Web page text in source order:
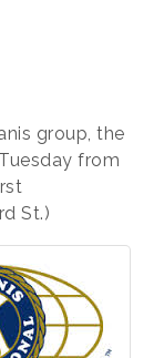
group, the
from
St.)